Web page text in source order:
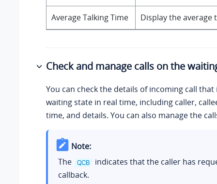
Average Talking Time Display the
Check and manage calls on the
You can check the details of incoming call
waiting state in real time, including caller,
time, and details. You can also manage the
Note:
The
indicates that the caller has
callback.